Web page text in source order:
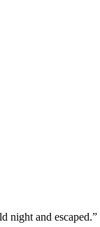
night and escaped.”